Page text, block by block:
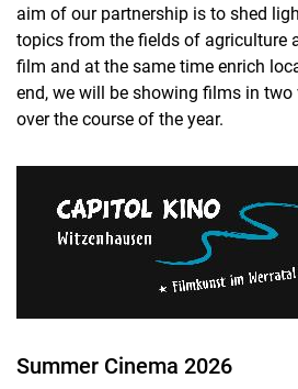
Promotion of student members
Annual conferences
Movie nights
Alumni Day
aim of our partnership is to shed
topics from the fields of agriculture
film and at the same time enrich
end, we will be showing films in
over the course of the year.
Summer Cinema 2026